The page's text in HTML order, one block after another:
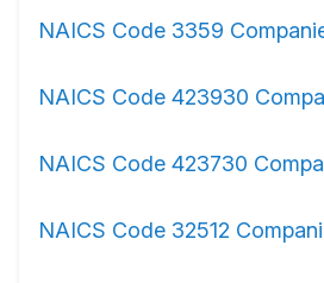
NAICS Code 3359
NAICS Code 423930
NAICS Code 423730
NAICS Code 32512